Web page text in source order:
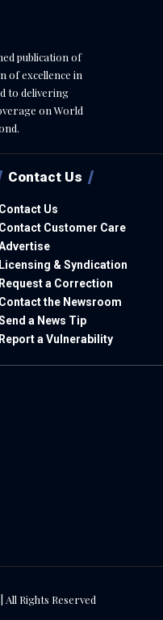
publication of
of excellence in
to delivering
on World
Contact Us
Contact Us
Contact Customer Care
Licensing & Syndication
Request a Correction
Contact the Newsroom
a News Tip
Report a Vulnerability
Rights Reserved